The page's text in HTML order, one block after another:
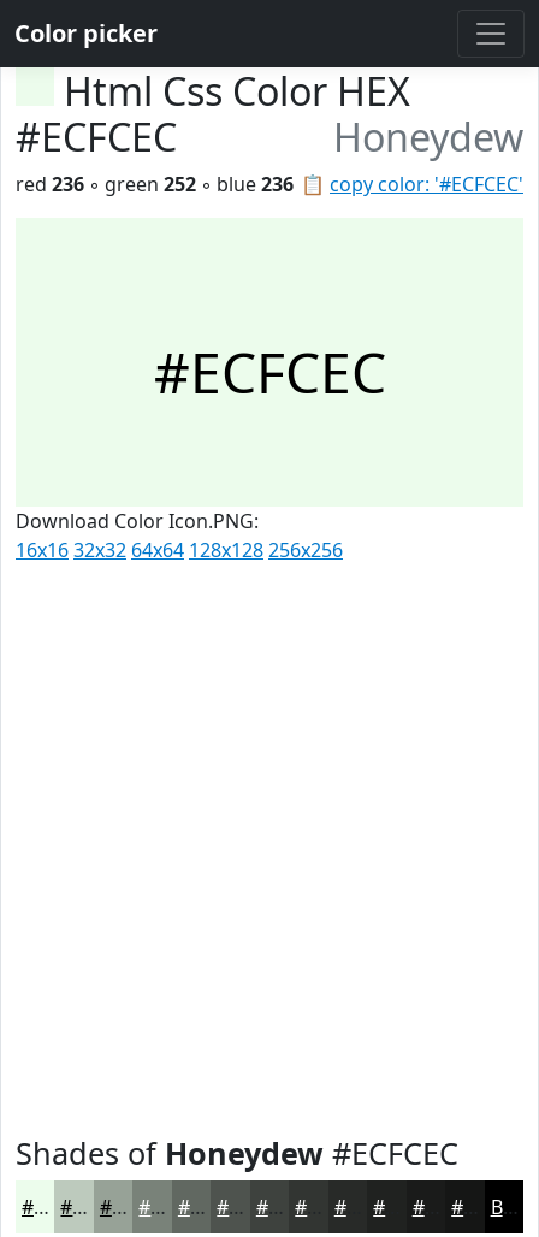
Color picker
Html Css Color HEX
#ECFCEC
Honeydew
📋 copy color: '#ECFCEC'
red 236 ◦ green 252 ◦ blue236
#ECFCEC
Download Color Icon.PNG:
16x1632x32 64x64 128x128256x256
Shades of Honeydew #ECFCEC
#ECFCEC #BDCABD #97A297 #798279 #616861 #4E534E #3E423E #282A28 #1A1B1A Black